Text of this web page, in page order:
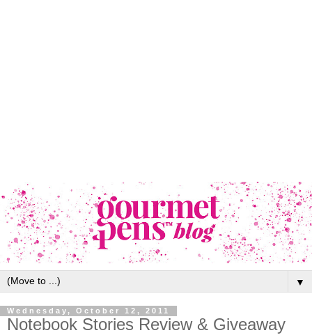
▼
Wednesday, October 12, 2011
Notebook Stories Review & Giveaway